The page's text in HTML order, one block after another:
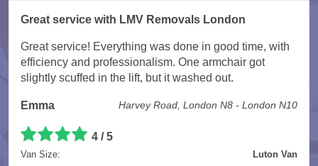
Great service with LMV Removals London
Great service! Everything was done in good time, with
efficiency and professionalism. One armchair got
slightly scuffed in the lift, but it washed out.
Emma Harvey Road, London N8 - London N10
4 / 5
Van Size:
Luton Van